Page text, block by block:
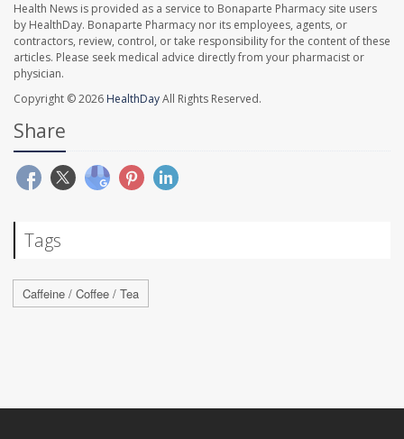
Health News is provided as a service to Bonaparte Pharmacy site users
by HealthDay. Bonaparte Pharmacy nor its employees, agents, or
contractors, review, control, or take responsibility for the content of these
articles. Please seek medical advice directly from your pharmacist or
physician.
Copyright © 2026 HealthDayAll Rights Reserved.
Share
Tags
Caffeine / Coffee / Tea